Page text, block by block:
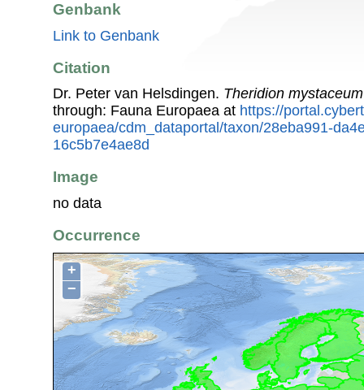
Genbank
Link to Genbank
Citation
Dr. Peter van Helsdingen. Theridion mystaceum
through: Fauna Europaea at https://
europaea/cdm_dataportal/taxon/28eba991-
16c5b7e4ae8d
Image
no data
Occurrence
+
−